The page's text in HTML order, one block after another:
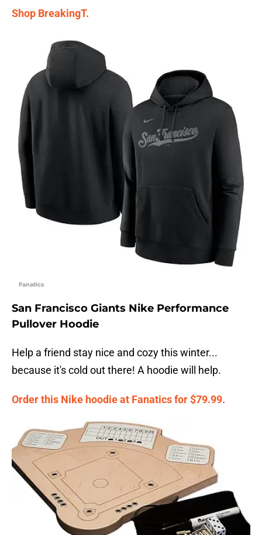
Shop BreakingT.
Fanatics
San Francisco Giants Nike Performance
Pullover Hoodie
Help a friend stay nice and cozy this winter...
because it's cold out there! A hoodie will help.
Order this Nike hoodie at Fanatics for $79.99.